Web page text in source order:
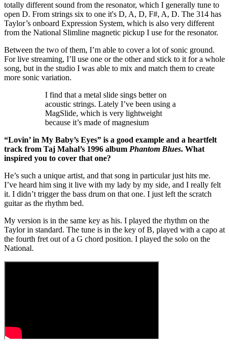
totally different sound from the resonator, which I generally tune to
open D. From strings six to one it's D, A, D, F#, A, D. The 314 has
Taylor’s onboard Expression System, which is also very different
from the National Slimline magnetic pickup I use for the resonator.
Between the two of them, I’m able to cover a lot of sonic ground.
For live streaming, I’ll use one or the other and stick to it for a whole
song, but in the studio I was able to mix and match them to create
more sonic variation.
I find that a metal slide sings better on
acoustic strings. Lately I’ve been using a
MagSlide, which is very lightweight
because it’s made of magnesium
“Lovin’ in My Baby’s Eyes” is a good example and a heartfelt
track from Taj Mahal’s 1996 album Phantom Blues. What
inspired you to cover that one?
He’s such a unique artist, and that song in particular just hits me.
I’ve heard him sing it live with my lady by my side, and I really felt
it. I didn’t trigger the bass drum on that one. I just left the scratch
guitar as the rhythm bed.
My version is in the same key as his. I played the rhythm on the
Taylor in standard. The tune is in the key of B, played with a capo at
the fourth fret out of a G chord position. I played the solo on the
National.